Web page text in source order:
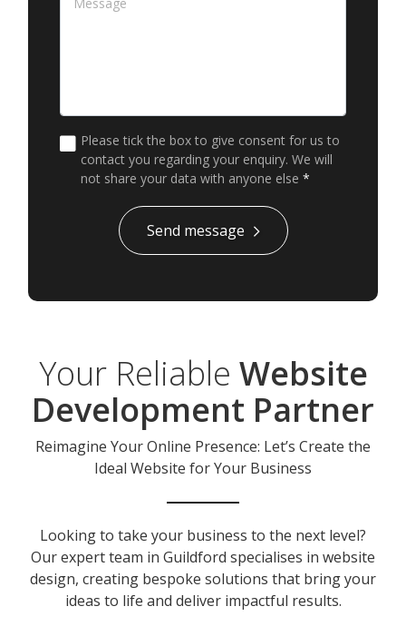
Please tick the box to give consent for us to
contact you regarding your enquiry. We will
not share your data with anyone else *
Send message
Your Reliable Website
Development Partner
Reimagine Your Online Presence: Let’s Create the
Ideal Website for Your Business
Looking to take your business to the next level?
Our expert team in Guildford specialises in website
design, creating bespoke solutions that bring your
ideas to life and deliver impactful results.